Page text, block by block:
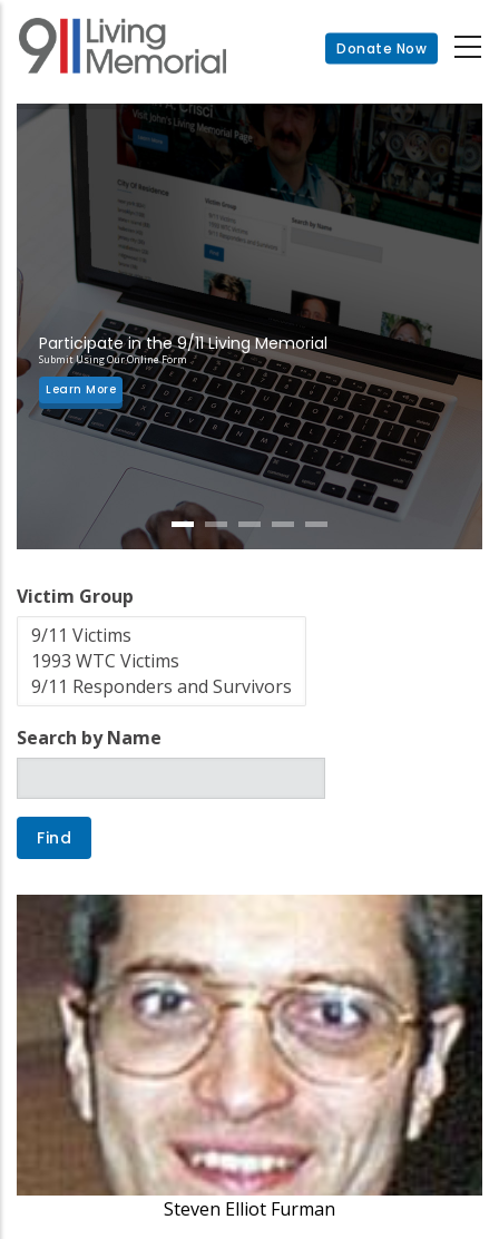
Skip
main
Donate Now
Participate in the 9/11 Living Memorial
Submit Using Our Online Form
Learn More
Victim Group
Search by Name
Steven Elliot Furman